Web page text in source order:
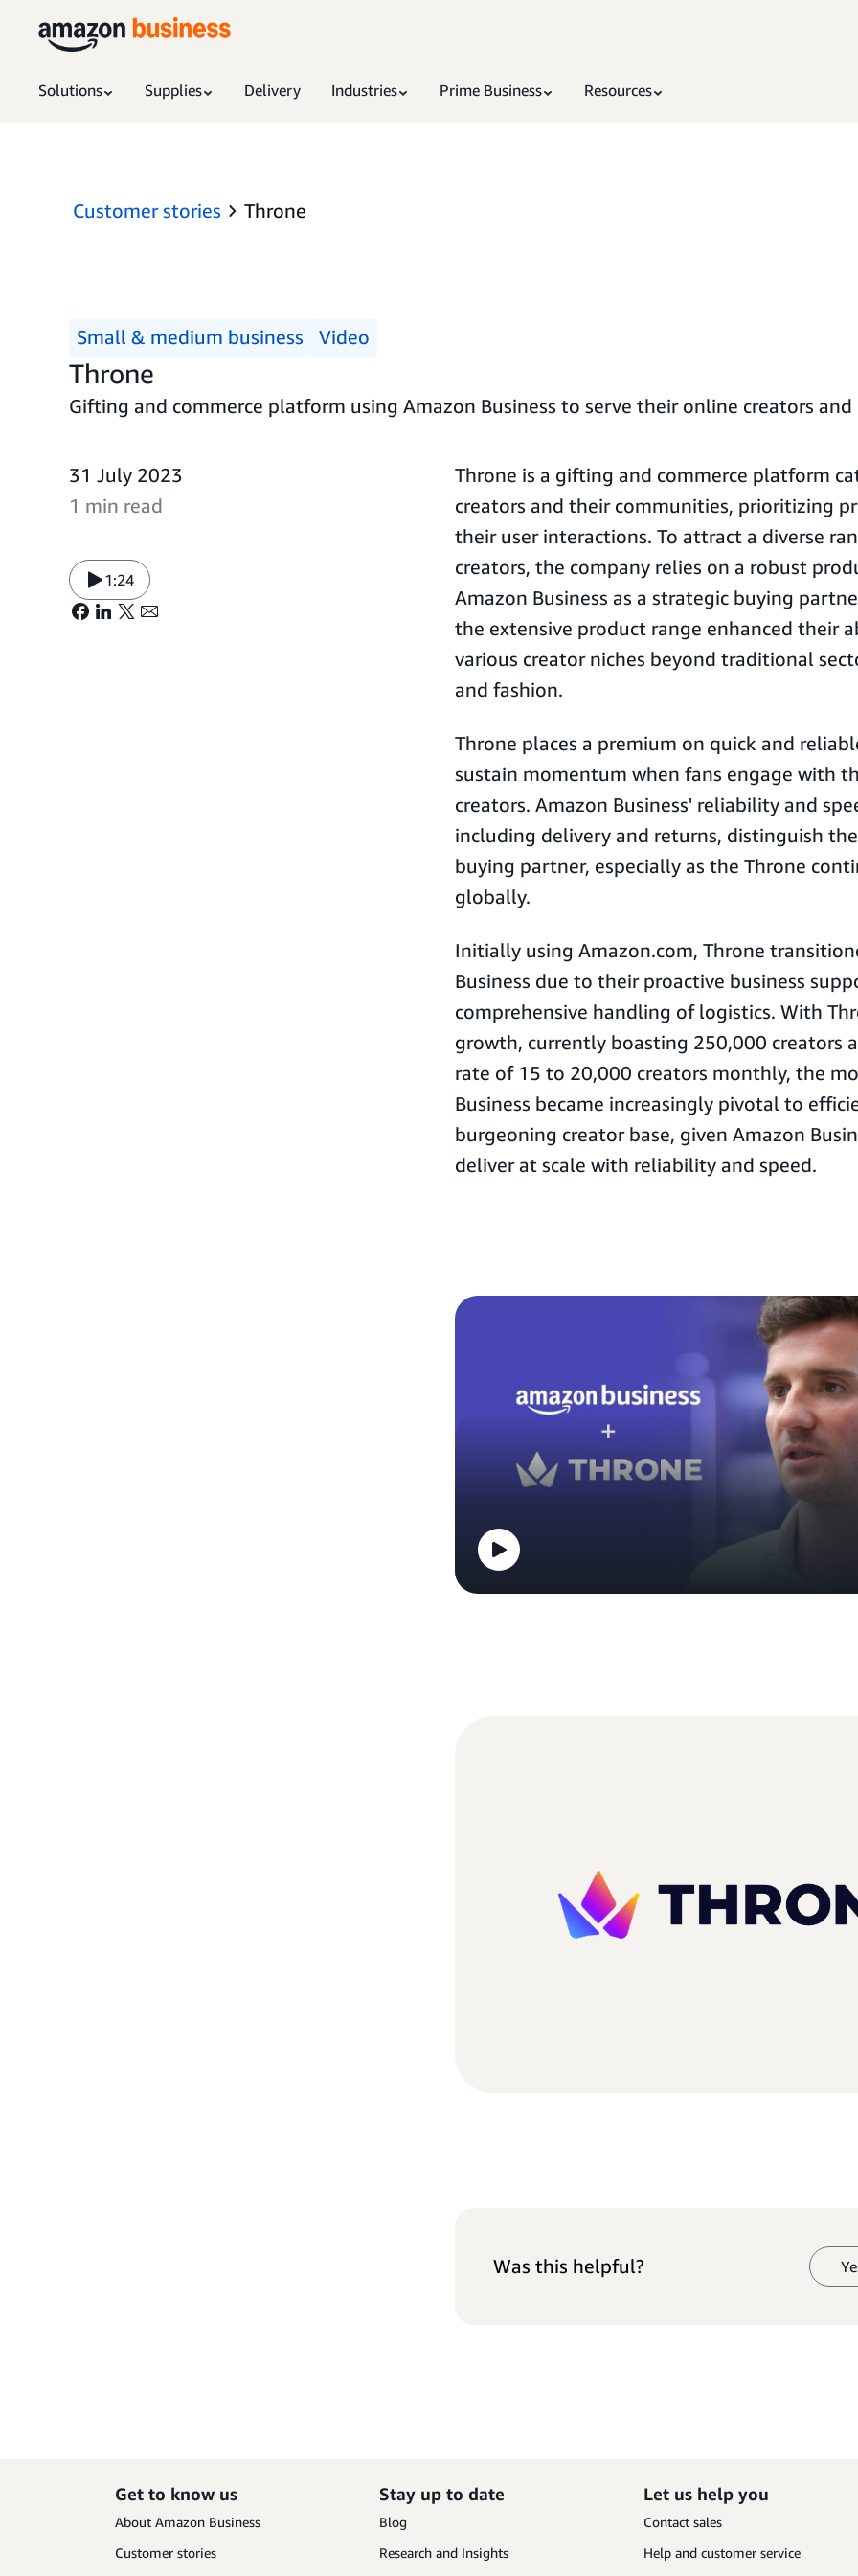
Solutions Supplies Delivery Industries Prime Business Resources
Customer stories Throne
Small & medium business Video
Throne
Gifting and commerce platform using Amazon Business to serve their online creators
31 July 2023
1 min read
1:24
Throne is a gifting and commerce platform
creators and their communities, prioritizing
their user interactions. To attract a diverse
creators, the company relies on a robust
Amazon Business as a strategic buying
the extensive product range enhanced their
various creator niches beyond traditional
and fashion.
Throne places a premium on quick and
sustain momentum when fans engage with
creators. Amazon Business' reliability and
including delivery and returns, distinguish
buying partner, especially as the Throne
globally.
Initially using Amazon.com, Throne
Business due to their proactive business
comprehensive handling of logistics. With
growth, currently boasting 250,000 creators
rate of 15 to 20,000 creators monthly, the
Business became increasingly pivotal to
burgeoning creator base, given Amazon
deliver at scale with reliability and speed.
Was this helpful?
Get to know us
About Amazon Business
Customer stories
Stay up to date
Blog
Research and Insights
Let us help you
Contact sales
Help and customer service